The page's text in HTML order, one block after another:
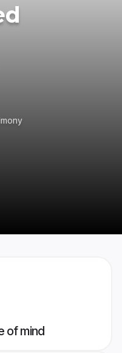
of mind